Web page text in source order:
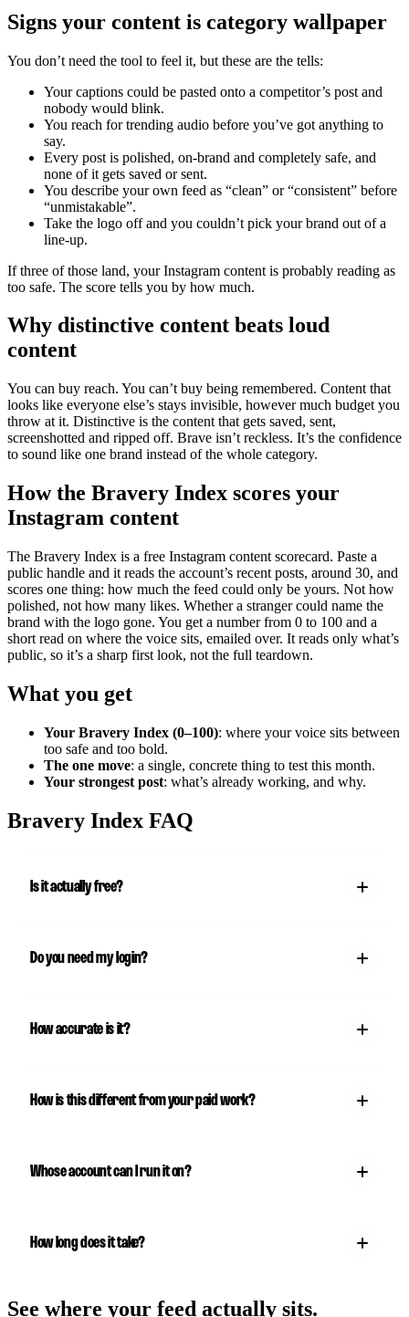
Signs your content is category wallpaper
You don’t need the tool to feel it, but these are the tells:
Your captions could be pasted onto a competitor’s post and
nobody would blink.
You reach for trending audio before you’ve got anything to
say.
Every post is polished, on-brand and completely safe, and
none of it gets saved or sent.
You describe your own feed as “clean” or “consistent” before
“unmistakable”.
Take the logo off and you couldn’t pick your brand out of a
line-up.
If three of those land, your Instagram content is probably reading as
too safe. The score tells you by how much.
Why distinctive content beats loud
content
You can buy reach. You can’t buy being remembered. Content that
looks like everyone else’s stays invisible, however much budget you
throw at it. Distinctive is the content that gets saved, sent,
screenshotted and ripped off. Brave isn’t reckless. It’s the confidence
to sound like one brand instead of the whole category.
How the Bravery Index scores your
Instagram content
The Bravery Index is a free Instagram content scorecard. Paste a
public handle and it reads the account’s recent posts, around 30, and
scores one thing: how much the feed could only be yours. Not how
polished, not how many likes. Whether a stranger could name the
brand with the logo gone. You get a number from 0 to 100 and a
short read on where the voice sits, emailed over. It reads only what’s
public, so it’s a sharp first look, not the full teardown.
What you get
Your Bravery Index (0–100): where your voice sits between
too safe and too bold.
The one move: a single, concrete thing to test this month.
Your strongest post: what’s already working, and why.
Bravery Index FAQ
Is it actually free?
Do you need my login?
How accurate is it?
How is this different from your paid work?
Whose account can I run it on?
How long does it take?
See where your feed actually sits.